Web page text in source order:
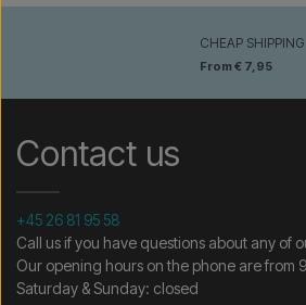
CHEAP SHIPPING
From € 7,95
Contact us
+45 26 81 95 58
Call us if you have questions about any of
Our opening hours on the phone are from
Saturday & Sunday: closed